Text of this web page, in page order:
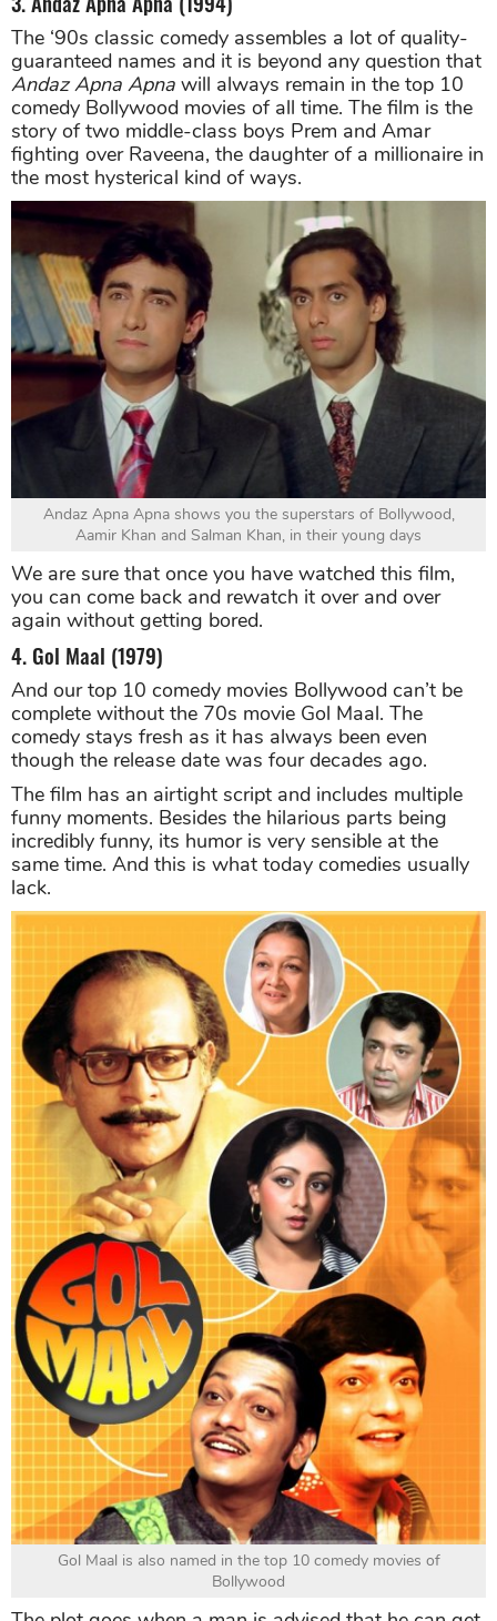
The ‘90s classic comedy assembles a lot of quality-
guaranteed names and it is beyond any question that
Andaz Apna Apna will always remain in the top 10
comedy Bollywood movies of all time. The film is the
story of two middle-class boys Prem and Amar
fighting over Raveena, the daughter of a millionaire in
the most hysterical kind of ways.
Andaz Apna Apna shows you the superstars of Bollywood,
Aamir Khan and Salman Khan, in their young days
We are sure that once you have watched this film,
you can come back and rewatch it over and over
again without getting bored.
4. Gol Maal (1979)
And our top 10 comedy movies Bollywood can’t be
complete without the 70s movie Gol Maal. The
comedy stays fresh as it has always been even
though the release date was four decades ago.
The film has an airtight script and includes multiple
funny moments. Besides the hilarious parts being
incredibly funny, its humor is very sensible at the
same time. And this is what today comedies usually
lack.
Gol Maal is also named in the top 10 comedy movies of
Bollywood